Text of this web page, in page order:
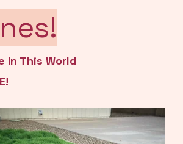
In This World